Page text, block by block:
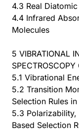
4.3 Real
4.4 Infrared
Molecules
5 VIBRATIONAL
5.1 Vibrational
5.2 Transition
Selection Rules
5.3 Polarizability,
Based Selection